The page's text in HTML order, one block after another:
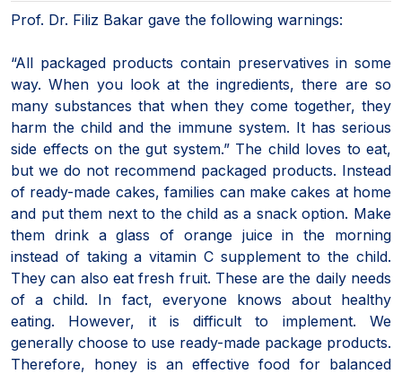
Prof. Dr. Filiz Bakar gave the following warnings:
“All packaged products contain preservatives in some
way. When you look at the ingredients, there are so
many substances that when they come together, they
harm the child and the immune system. It has serious
side effects on the gut system.” The child loves to eat,
but we do not recommend packaged products. Instead
of ready-made cakes, families can make cakes at home
and put them next to the child as a snack option. Make
them drink a glass of orange juice in the morning
instead of taking a vitamin C supplement to the child.
They can also eat fresh fruit. These are the daily needs
of a child. In fact, everyone knows about healthy
eating. However, it is difficult to implement. We
generally choose to use ready-made package products.
Therefore, honey is an effective food for balanced